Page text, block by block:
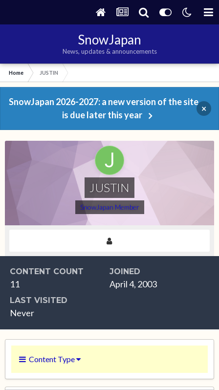
SnowJapan
News, updates & announcements
Home JUSTIN
SnowJapan 2026-2027: a new version of the site
is due later this year
×
JUSTIN
SnowJapan Member
CONTENT COUNT
11
JOINED
April 4, 2003
LAST VISITED
Never
Content Type